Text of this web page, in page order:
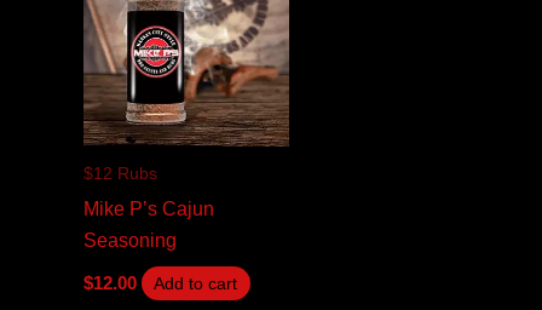
$12 Rubs
Mike P’s Cajun
Seasoning
$12.00 Add to cart